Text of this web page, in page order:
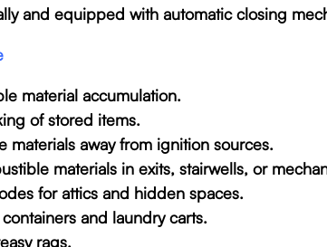
and equipped with automatic closing
material accumulation.
of stored items.
materials away from ignition sources.
materials in exits, stairwells, or
for attics and hidden spaces.
and laundry carts.
rags.